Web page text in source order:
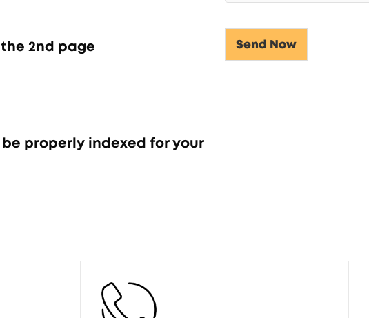
2nd page
properly indexed for your
Send Now